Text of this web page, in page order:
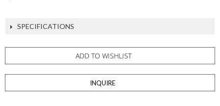
SPECIFICATIONS
ADD TO WISHLIST
INQUIRE